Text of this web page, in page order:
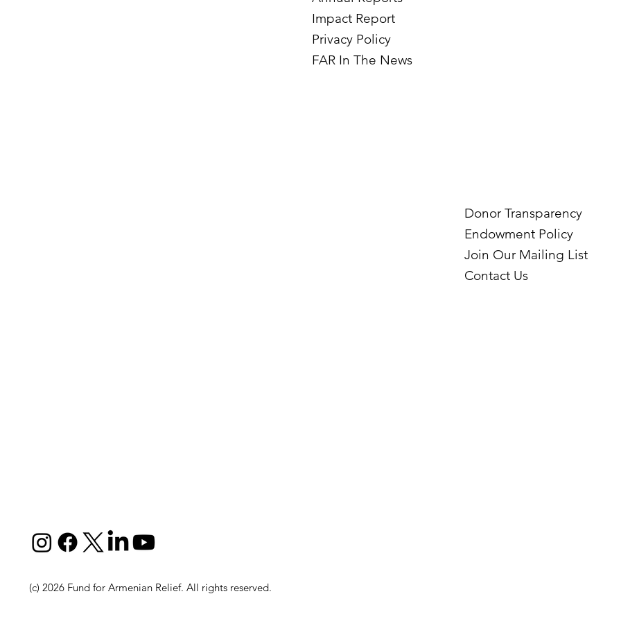
Impact Report
Privacy Policy
FAR In The News
Donor Transparency
Endowment Policy
Join Our Mailing List
Contact Us
(c) 2026 Fund for Armenian Relief. All rights reserved.